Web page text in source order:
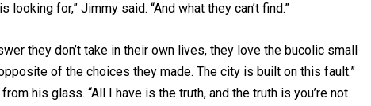
looking for,” Jimmy said. “And what they can’t find.”
they don’t take in their own lives, they love the bucolic small
of the choices they made. The city is built on this fault.”
his glass. “All I have is the truth, and the truth is you’re not